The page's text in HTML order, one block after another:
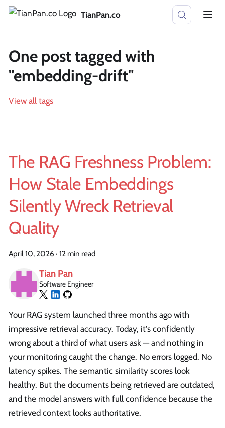
TianPan.co
One post tagged with
"embedding-drift"
View all tags
The RAG Freshness Problem:
How Stale Embeddings
Silently Wreck Retrieval
Quality
April 10, 2026 · 12 min read
Tian Pan
Software Engineer
Your RAG system launched three months ago with
impressive retrieval accuracy. Today, it's confidently
wrong about a third of what users ask — and nothing in
your monitoring caught the change. No errors logged. No
latency spikes. The semantic similarity scores look
healthy. But the documents being retrieved are outdated,
and the model answers with full confidence because the
retrieved context looks authoritative.